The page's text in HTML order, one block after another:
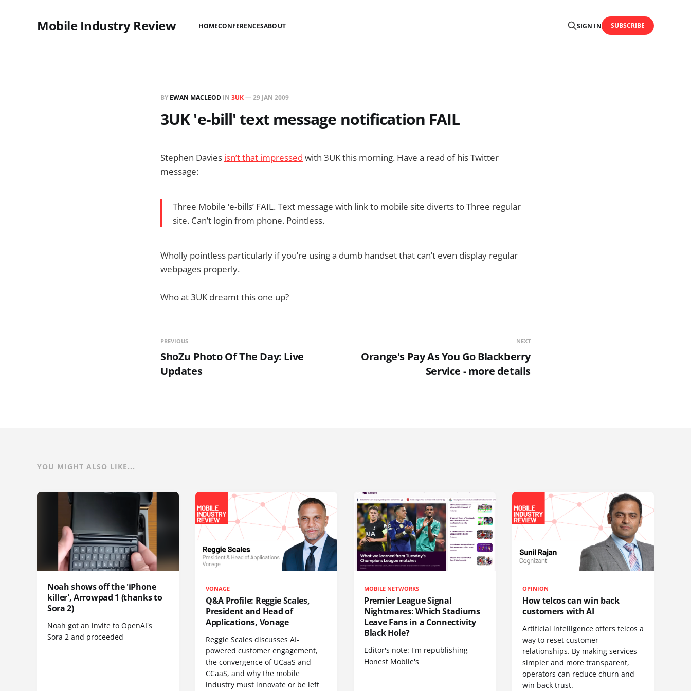
Mobile Industry Review HOMECONFERENCESABOUT SIGN IN SUBSCRIBE
BY EWAN MACLEOD IN 3UK—29 JAN 2009
3UK 'e-bill' text message notification FAIL
Stephen Davies isn’t that impressed with 3UK this morning. Have a read of his Twitter
message:
Three Mobile ‘e-bills’ FAIL. Text message with link to mobile site diverts to Three regular
site. Can’t login from phone. Pointless.
Wholly pointless particularly if you’re using a dumb handset that can’t even display regular
webpages properly.
Who at 3UK dreamt this one up?
PREVIOUS
ShoZu Photo Of The Day: Live
Updates
NEXT
Orange's Pay As You Go Blackberry
Service - more details
YOU MIGHT ALSO LIKE...
Noah shows off the 'iPhone
killer', Arrowpad 1 (thanks to
Sora 2)
Noah got an invite to OpenAI's
Sora 2 and proceeded
VONAGE
Q&A Profile: Reggie Scales,
President and Head of
Applications, Vonage
Reggie Scales discusses AI-
powered customer engagement,
the convergence of UCaaS and
CCaaS, and why the mobile
industry must innovate or be left
MOBILE NETWORKS
Premier League Signal
Nightmares: Which Stadiums
Leave Fans in a Connectivity
Black Hole?
Editor's note: I'm republishing
Honest Mobile's
OPINION
How telcos can win back
customers with AI
Artificial intelligence offers telcos a
way to reset customer
relationships. By making services
simpler and more transparent,
operators can reduce churn and
win back trust.